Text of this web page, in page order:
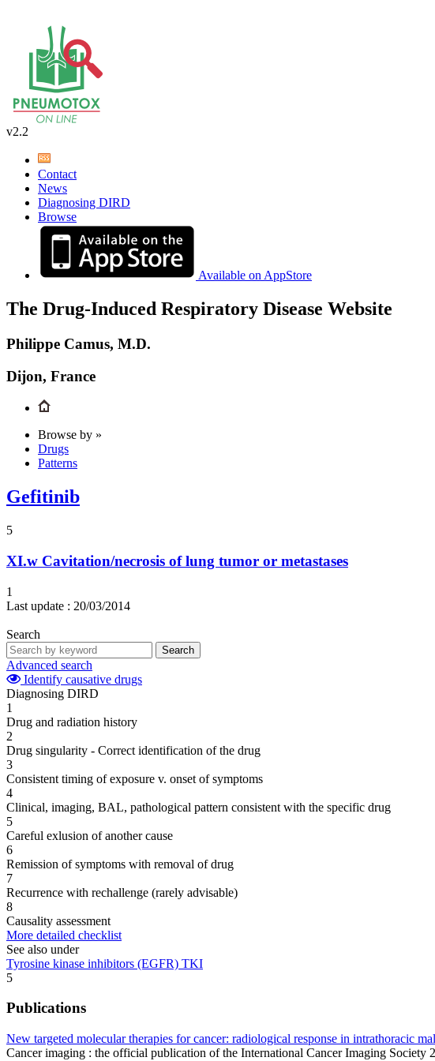
v2.2
Contact
News
Diagnosing DIRD
Browse
Available on AppStore
The Drug-Induced Respiratory Disease Website
Philippe Camus, M.D.
Dijon, France
Browse by »
Drugs
Patterns
Gefitinib
5
XI.w Cavitation/necrosis of lung tumor or metastases
1
Last update : 20/03/2014
Search
Search
Advanced search
Identify causative drugs
Diagnosing DIRD
1
Drug and radiation history
2
Drug singularity - Correct identification of the drug
3
Consistent timing of exposure v. onset of symptoms
4
Clinical, imaging, BAL, pathological pattern consistent with the specific drug
5
Careful exlusion of another cause
6
Remission of symptoms with removal of drug
7
Recurrence with rechallenge (rarely advisable)
8
Causality assessment
More detailed checklist
See also under
Tyrosine kinase inhibitors (EGFR) TKI
5
Publications
New targeted molecular therapies for cancer: radiological response in intrathoracic
Cancer imaging : the official publication of the International Cancer Imaging Society